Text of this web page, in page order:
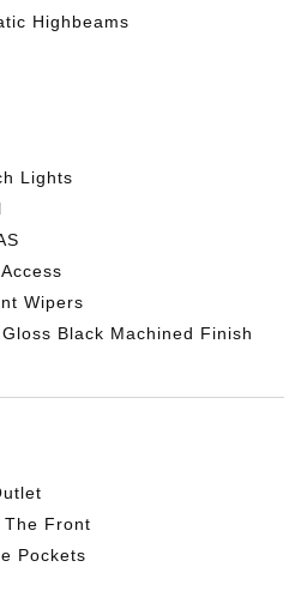
Highbeams
Lights
Wipers
Black Machined Finish
The Front
Pockets